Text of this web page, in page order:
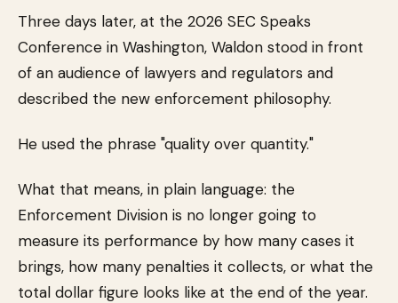
Three days later, at the 2026 SEC Speaks
Conference in Washington, Waldon stood in front
of an audience of lawyers and regulators and
described the new enforcement philosophy.
He used the phrase "quality over quantity."
What that means, in plain language: the
Enforcement Division is no longer going to
measure its performance by how many cases it
brings, how many penalties it collects, or what the
total dollar figure looks like at the end of the year.